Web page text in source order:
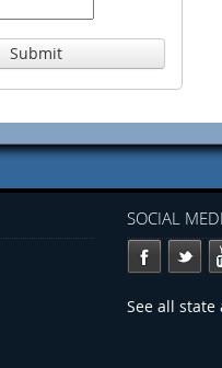
Submit
SOCIAL
See all state